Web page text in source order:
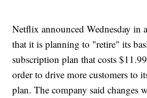
Netflix announced Wednesday in
that it is planning to "retire" its
subscription plan that costs
order to drive more customers to
plan. The company said changes